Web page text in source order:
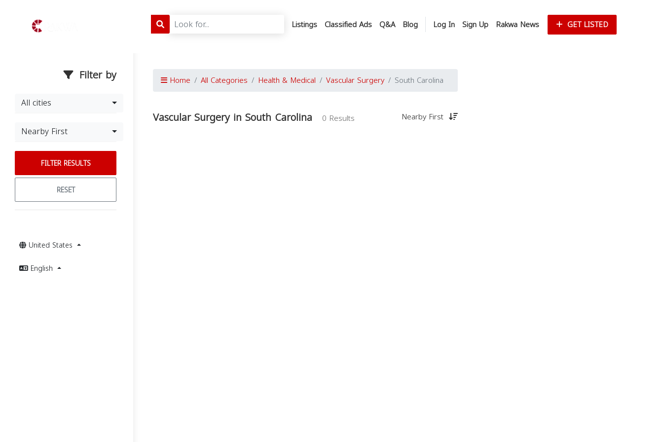
Listings Classified Ads Q&A Blog Log In Sign Up Rakwa News GET LISTED
Filter by
All cities
Nearby First
FILTER RESULTS
RESET
United States
English
Home All Categories Health & Medical Vascular Surgery South Carolina
Vascular Surgery in South Carolina 0 Results Nearby First